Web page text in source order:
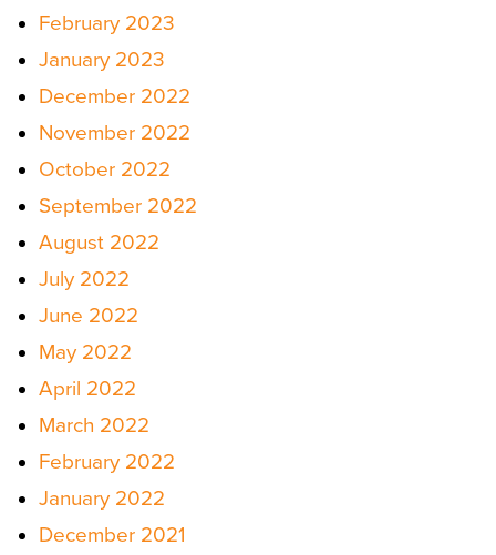
February 2023
January 2023
December 2022
November 2022
October 2022
September 2022
August 2022
July 2022
June 2022
May 2022
April 2022
March 2022
February 2022
January 2022
December 2021